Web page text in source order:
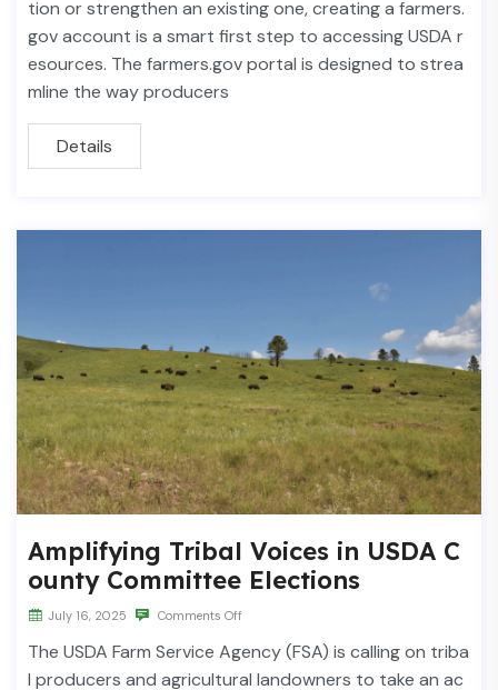
tion or strengthen an existing one, creating a farmers.
gov account is a smart first step to accessing USDA r
esources. The farmers.gov portal is designed to strea
mline the way producers
Details
Amplifying Tribal Voices in USDA C
ounty Committee Elections
July 16, 2025 Comments Off
The USDA Farm Service Agency (FSA) is calling on triba
l producers and agricultural landowners to take an ac